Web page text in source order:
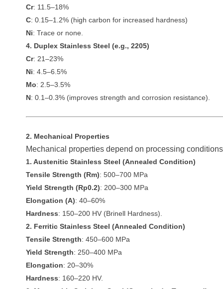
Cr: 11.5–18%
C: 0.15–1.2% (high carbon for increased hardness)
Ni: Trace or none.
4. Duplex Stainless Steel (e.g., 2205)
Cr: 21–23%
Ni: 4.5–6.5%
Mo: 2.5–3.5%
N: 0.1–0.3% (improves strength and corrosion resistance).
2. Mechanical Properties
Mechanical properties depend on processing
1. Austenitic Stainless Steel (Annealed Condition)
Tensile Strength (Rm): 500–700 MPa
Yield Strength (Rp0.2): 200–300 MPa
Elongation (A): 40–60%
Hardness: 150–200 HV (Brinell Hardness).
2. Ferritic Stainless Steel (Annealed Condition)
Tensile Strength: 450–600 MPa
Yield Strength: 250–400 MPa
Elongation: 20–30%
Hardness: 160–220 HV.